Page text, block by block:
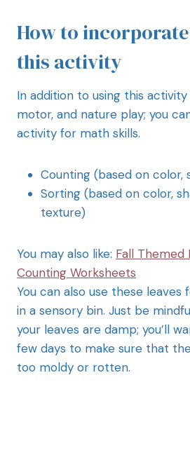
How to
this activity
In addition to using this
motor, and nature play; you
activity for math skills.
Counting (based on color,
Sorting (based on color,
texture)
You may also like: Fall Themed
Counting Worksheets
You can also use these leaves
in a sensory bin. Just be
your leaves are damp; you’ll
few days to make sure that
too moldy or rotten.